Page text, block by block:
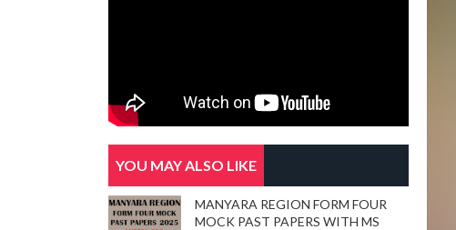
YOU MAY ALSO LIKE
MANYARA REGION FORM FOUR
MOCK PAST PAPERS WITH MS